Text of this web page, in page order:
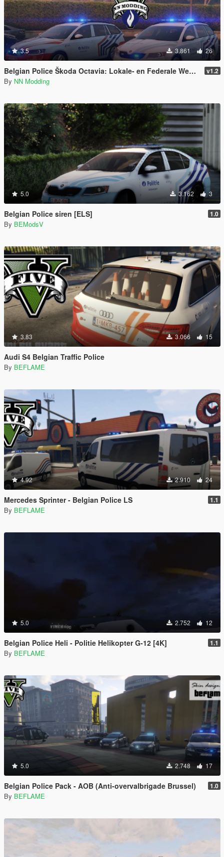
3.5 3.861 26
Belgian Police Škoda Octavia: Lokale- en Federale Wegpolitie België Pack v1.2
By NN Modding
5.0 3.162 3
Belgian Police siren [ELS] 1.0
By BEModsV
3.83 3.066 15
Audi S4 Belgian Traffic Police
By BEFLAME
4.92 2.910 24
Mercedes Sprinter - Belgian Police LS 1.1
By BEFLAME
5.0 2.752 12
Belgian Police Heli - Politie Helikopter G-12 [4K] 1.1
By BEFLAME
5.0 2.748 17
Belgian Police Pack - AOB (Anti-overvalbrigade Brussel) 1.0
By BEFLAME